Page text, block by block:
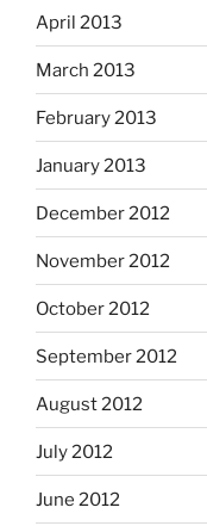
April 2013
March 2013
February 2013
January 2013
December 2012
November 2012
October 2012
September 2012
August 2012
July 2012
June 2012